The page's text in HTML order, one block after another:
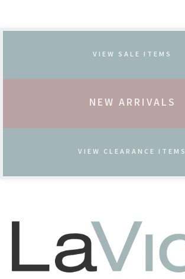
VIEW SALE ITEMS
NEW ARRIVALS
VIEW CLEARANCE ITEMS